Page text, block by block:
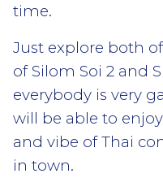
time.
Just explore both
of Silom Soi 2 and
everybody is very
will be able to
and vibe of Thai
in town.